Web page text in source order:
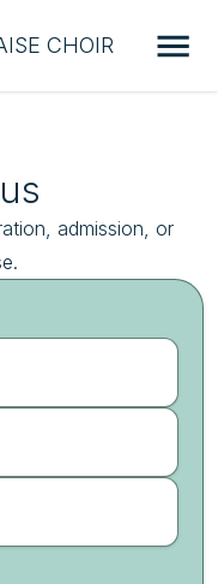
CHOIR
admission, or